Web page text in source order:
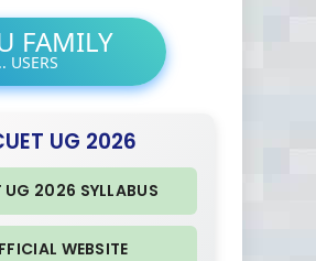
FAMILY
USERS
UG 2026
UG 2026 SYLLABUS
WEBSITE